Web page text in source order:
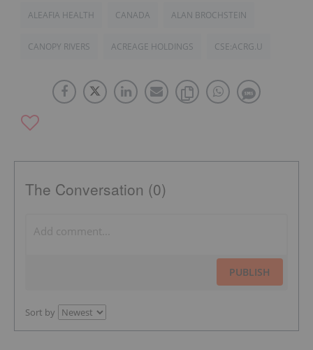
ALEAFIA HEALTH CANADA ALAN BROCHSTEIN
CANOPY RIVERS ACREAGE HOLDINGS CSE:ACRG.U
The Conversation (0)
PUBLISH
Sort by